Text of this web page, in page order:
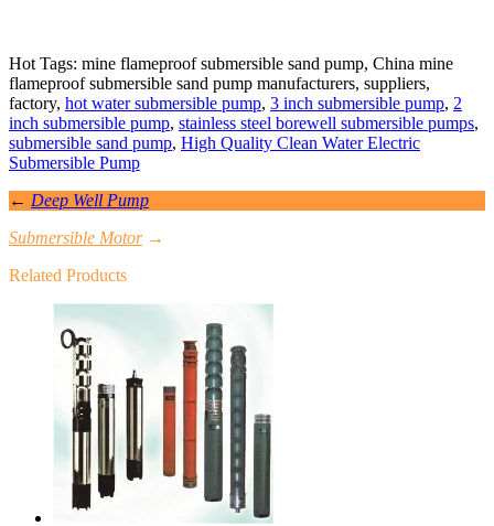
Hot Tags: mine flameproof submersible sand pump, China mine
flameproof submersible sand pump manufacturers, suppliers,
factory, hot water submersible pump, 3 inch submersible pump, 2
inch submersible pump, stainless steel borewell submersible pumps,
submersible sand pump, High Quality Clean Water Electric
Submersible Pump
← Deep Well Pump
Submersible Motor →
Related Products